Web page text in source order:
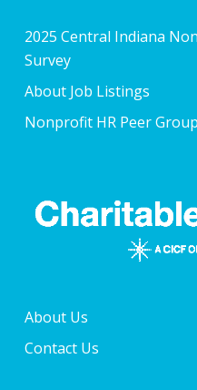
2025 Central Indiana
Survey
About Job Listings
Nonprofit HR Peer Group
About Us
Contact Us